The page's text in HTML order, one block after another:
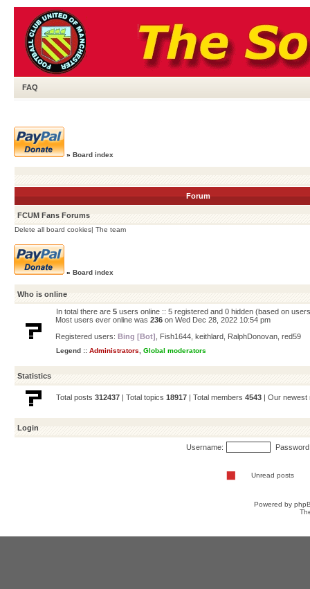
FAQ
» Board index
Forum
FCUM Fans Forums
Delete all board cookies| The team
» Board index
Who is online
In total there are 5 users online :: 5 registered and 0 hidden (based on
Most users ever online was 236 on Wed Dec 28, 2022 10:54 pm
Registered users: Bing [Bot] Fish1644 keithlard RalphDonovan red59
Legend :: Administrators Global moderators
Statistics
Total posts 312437 | Total topics 18917 | Total members 4543 | Our
Login
Username:
Unread posts
Powered by